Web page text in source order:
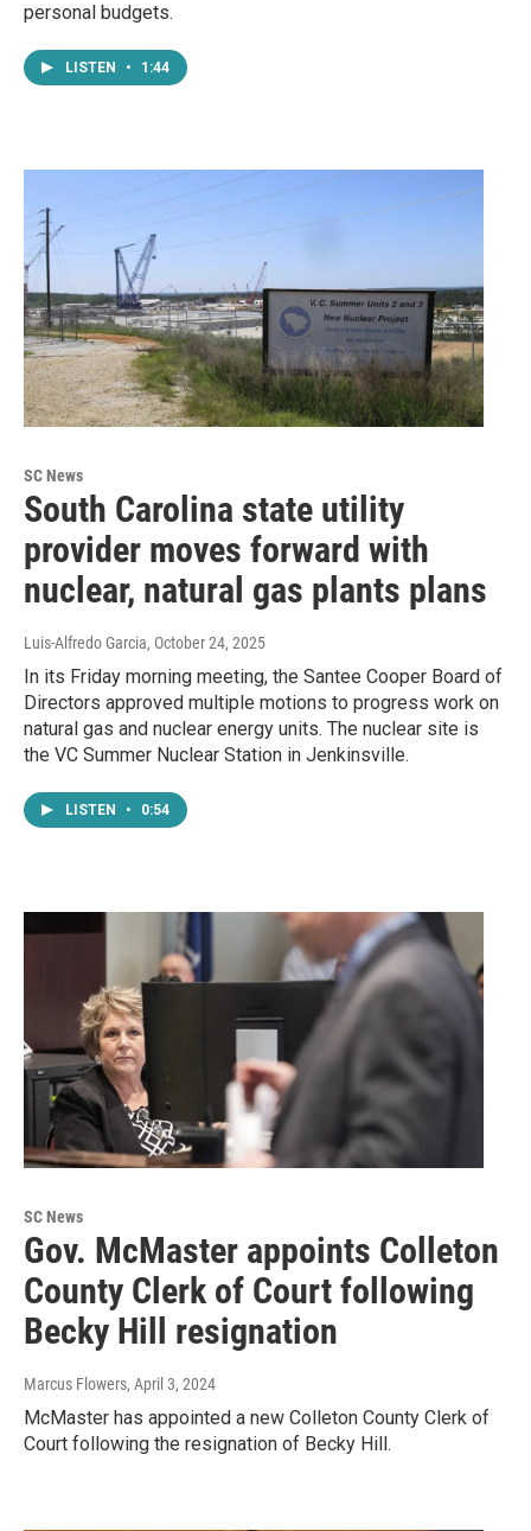
personal budgets.
LISTEN • 1:44
SC News
South Carolina state utility
provider moves forward with
nuclear, natural gas plants plans
Luis-Alfredo Garcia, October 24, 2025
In its Friday morning meeting, the Santee Cooper Board of
Directors approved multiple motions to progress work on
natural gas and nuclear energy units. The nuclear site is
the VC Summer Nuclear Station in Jenkinsville.
LISTEN • 0:54
SC News
Gov. McMaster appoints Colleton
County Clerk of Court following
Becky Hill resignation
Marcus Flowers, April 3, 2024
McMaster has appointed a new Colleton County Clerk of
Court following the resignation of Becky Hill.